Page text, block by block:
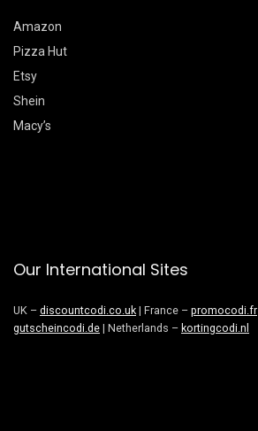
Amazon
Pizza Hut
Etsy
Shein
Macy’s
Our International Sites
UK – discountcodi.co.uk | France – promocodi.fr
gutscheincodi.de | Netherlands – kortingcodi.nl